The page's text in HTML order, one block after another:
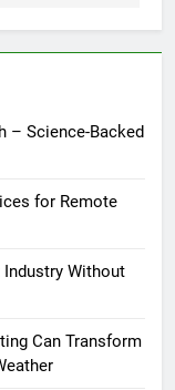
– Science-Backed
for Remote
Without
Can Transform